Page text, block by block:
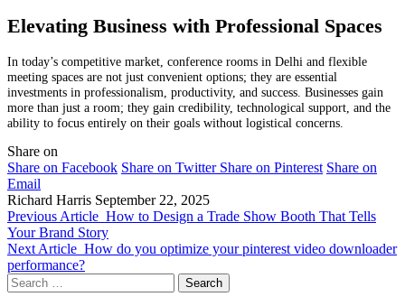
Elevating Business with Professional Spaces
In today’s competitive market, conference rooms in Delhi and flexible
meeting spaces are not just convenient options; they are essential
investments in professionalism, productivity, and success. Businesses gain
more than just a room; they gain credibility, technological support, and the
ability to focus entirely on their goals without logistical concerns.
Share on
Share on Facebook Share on Twitter Share on Pinterest Share on
Email
Richard Harris September 22, 2025
Previous Article How to Design a Trade Show Booth That Tells
Your Brand Story
Next Article How do you optimize your pinterest video downloader
performance?
Search
for: